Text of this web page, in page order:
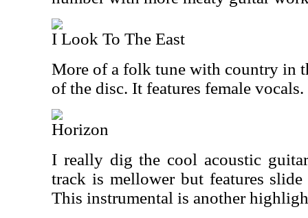
I Look To The East
More of a folk tune with country in
of the disc. It features female vocals.
Horizon
I really dig the cool acoustic
track is mellower but features
This instrumental is another